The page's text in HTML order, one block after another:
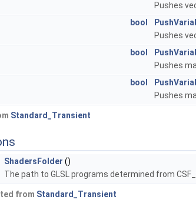
Pushes
bool
Pushes
bool
Pushes
bool
Pushes
Standard_Transient
ShadersFolder ()
The path to GLSL programs determined from
from Standard_Transient